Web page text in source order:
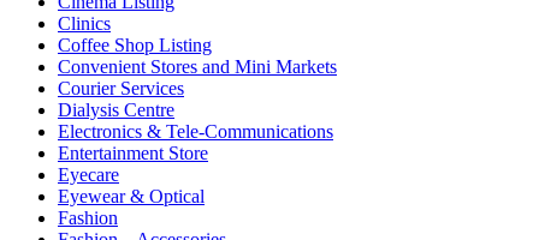
Clinics
Coffee Shop Listing
Convenient Stores and Mini Markets
Courier Services
Dialysis Centre
Electronics & Tele-Communications
Entertainment Store
Eyecare
Eyewear & Optical
Fashion